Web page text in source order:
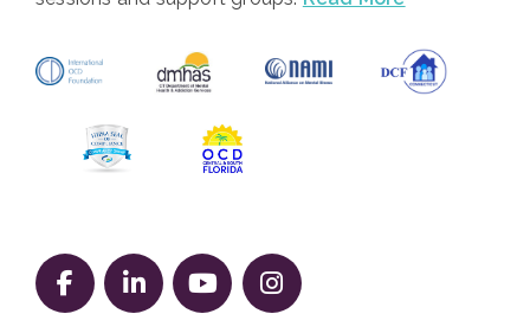
Follow us on Facebook
Follow us on LinkedIn
Follow us on YouTube
Follow us on